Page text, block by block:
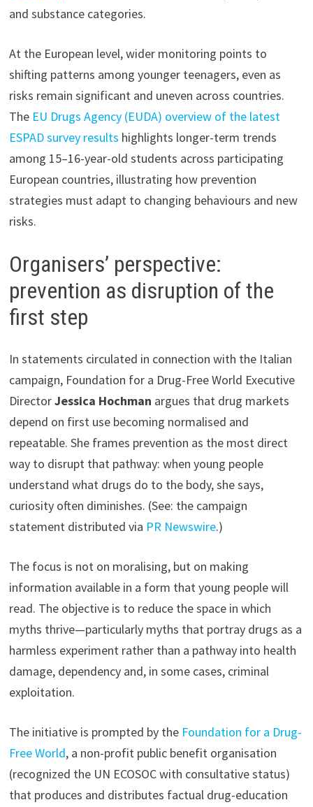
and substance categories.
At the European level, wider monitoring points to
shifting patterns among younger teenagers, even as
risks remain significant and uneven across countries.
The EU Drugs Agency (EUDA) overview of the latest
ESPAD survey results highlights longer-term trends
among 15–16-year-old students across participating
European countries, illustrating how prevention
strategies must adapt to changing behaviours and new
risks.
Organisers’ perspective:
prevention as disruption of the
first step
In statements circulated in connection with the Italian
campaign, Foundation for a Drug-Free World Executive
DirectorJessica Hochman argues that drug markets
depend on first use becoming normalised and
repeatable. She frames prevention as the most direct
way to disrupt that pathway: when young people
understand what drugs do to the body, she says,
curiosity often diminishes. (See: the campaign
statement distributed via PR Newswire.)
The focus is not on moralising, but on making
information available in a form that young people will
read. The objective is to reduce the space in which
myths thrive—particularly myths that portray drugs as a
harmless experiment rather than a pathway into health
damage, dependency and, in some cases, criminal
exploitation.
The initiative is prompted by the Foundation for a Drug-
Free World, a non-profit public benefit organisation
(recognized the UN ECOSOC with consultative status)
that produces and distributes factual drug-education